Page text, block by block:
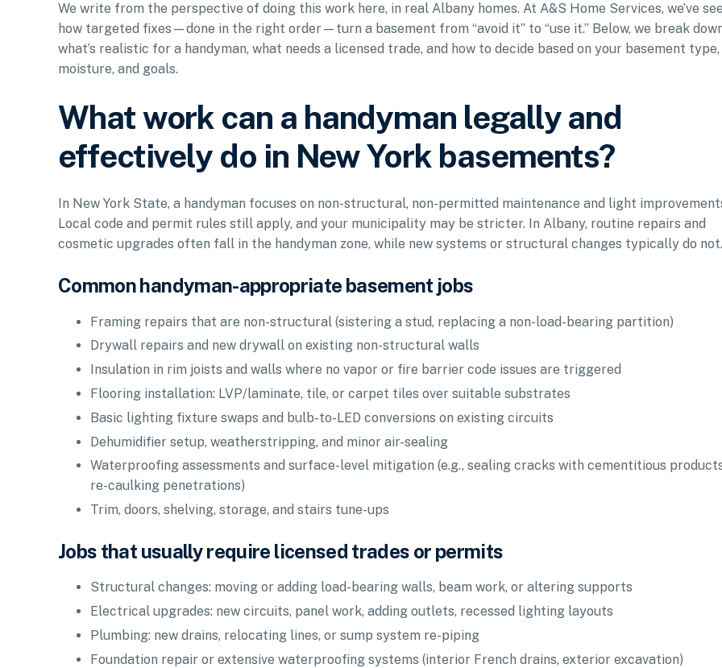
We write from the perspective of doing this work here, in real Albany homes. At A&S Home Services, we’ve
how targeted fixes—done in the right order—turn a basement from “avoid it” to “use it.” Below, we break
what’s realistic for a handyman, what needs a licensed trade, and how to decide based on your basement type,
moisture, and goals.
What work can a handyman legally and
effectively do in New York basements?
In New York State, a handyman focuses on non-structural, non-permitted maintenance and light
Local code and permit rules still apply, and your municipality may be stricter. In Albany, routine repairs and
cosmetic upgrades often fall in the handyman zone, while new systems or structural changes typically do not.
Common handyman-appropriate basement jobs
Framing repairs that are non-structural (sistering a stud, replacing a non-load-bearing partition)
Drywall repairs and new drywall on existing non-structural walls
Insulation in rim joists and walls where no vapor or fire barrier code issues are triggered
Flooring installation: LVP/laminate, tile, or carpet tiles over suitable substrates
Basic lighting fixture swaps and bulb-to-LED conversions on existing circuits
Dehumidifier setup, weatherstripping, and minor air-sealing
Waterproofing assessments and surface-level mitigation (e.g., sealing cracks with cementitious
re-caulking penetrations)
Trim, doors, shelving, storage, and stairs tune-ups
Jobs that usually require licensed trades or permits
Structural changes: moving or adding load-bearing walls, beam work, or altering supports
Electrical upgrades: new circuits, panel work, adding outlets, recessed lighting layouts
Plumbing: new drains, relocating lines, or sump system re-piping
Foundation repair or extensive waterproofing systems (interior French drains, exterior excavation)